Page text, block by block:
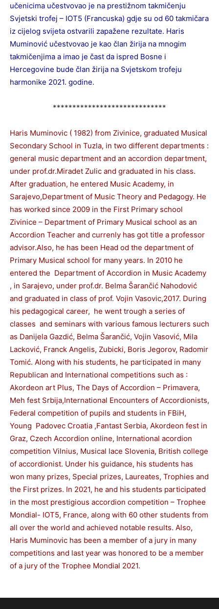
učenicima učestvovao je na prestižnom takmičenju
Svjetski trofej – IOT5 (Francuska) gdje su od 60 takmičara
iz cijelog svijeta ostvarili zapažene rezultate. Haris
Muminović učestvovao je kao član žirija na mnogim
takmičenjima a imao je čast da ispred Bosne i
Hercegovine bude član žirija na Svjetskom trofeju
harmonike 2021. godine.
*****************************
Haris Muminovic ( 1982) from Zivinice, graduated Musical
Secondary School in Tuzla, in two different departments :
general music department and an accordion department,
under prof.dr.Miradet Zulic and graduated in his class.
After graduation, he entered Music Academy, in
Sarajevo,Department of Music Theory and Pedagogy. He
has worked since 2009 in the First Primary school
Zivinice – Department of Primary Musical school as an
Accordion Teacher and currenly has got title a professor
advisor.Also, he has been Head od the department of
Primary Musical school for many years. In 2010 he
entered the Department of Accordion in Music Academy
, in Sarajevo, under prof.dr. Belma Šarančić Nahodović
and graduated in class of prof. Vojin Vasovic,2017. During
his pedagogical career, he went trough a series of
classes and seminars with various famous lecturers such
as Danijela Gazdić, Belma Šarančić, Vojin Vasović, Mila
Lacković, Franck Angelis, Zubicki, Boris Jegorov, Radomir
Tomić. Along with his students, he participated in many
Republican and International competitions such as :
Akordeon art Plus, The Days of Accordion – Primavera,
Meh fest Srbija,International Encounters of Accordionists,
Federal competition of pupils and students in FBiH,
Young Padovec Croatia ,Fantast Serbia, Akordeon fest in
Graz, Czech Accordion online, International acordion
competition Vilnius, Musical lace Slovenia, British college
of accordionist. Under his guidance, his students has
won many prizes, Special prizes, Laureates, Trophies and
the First prizes. In 2021, he and his students participated
in the most prestigious accordion competition – Trophee
Mondial- IOT5, France, along with 60 other students from
all over the world and achieved notable results. Also,
Haris Muminovic has been a member of a jury in many
competitions and last year was honored to be a member
of a jury of the Trophee Mondial 2021.